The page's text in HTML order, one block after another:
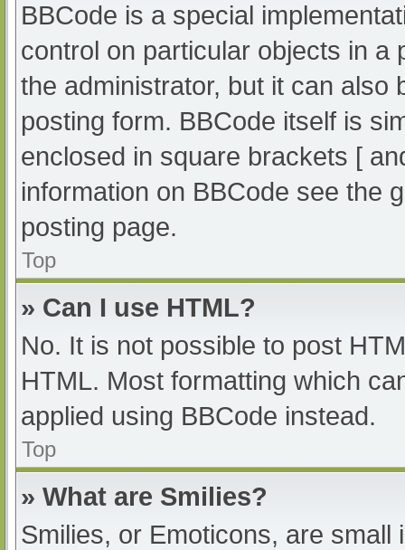
BBCode is a special
control on particular objects in a
the administrator, but it can also
posting form. BBCode itself is
enclosed in square brackets [
information on BBCode see the
posting page.
Top
» Can I use HTML?
No. It is not possible to post
HTML. Most formatting which
applied using BBCode instead.
Top
» What are Smilies?
Smilies, or Emoticons, are